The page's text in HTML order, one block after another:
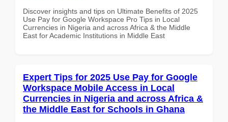
Discover insights and tips on Ultimate Benefits of 2025
Use Pay for Google Workspace Pro Tips in Local
Currencies in Nigeria and across Africa & the Middle
East for Academic Institutions in Middle East
Expert Tips for 2025 Use Pay for Google
Workspace Mobile Access in Local
Currencies in Nigeria and across Africa &
the Middle East for Schools in Ghana